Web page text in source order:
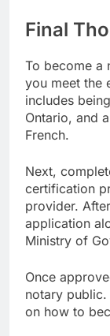
Final
To become a
you meet the
includes
Ontario, and
French.
Next,
certification
provider.
application
Ministry of
Once
notary
on how to